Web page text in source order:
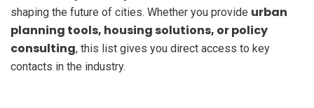
shaping the future of cities. Whether you provide urban
planning tools, housing solutions, or policy
consulting, this list gives you direct access to key
contacts in the industry.